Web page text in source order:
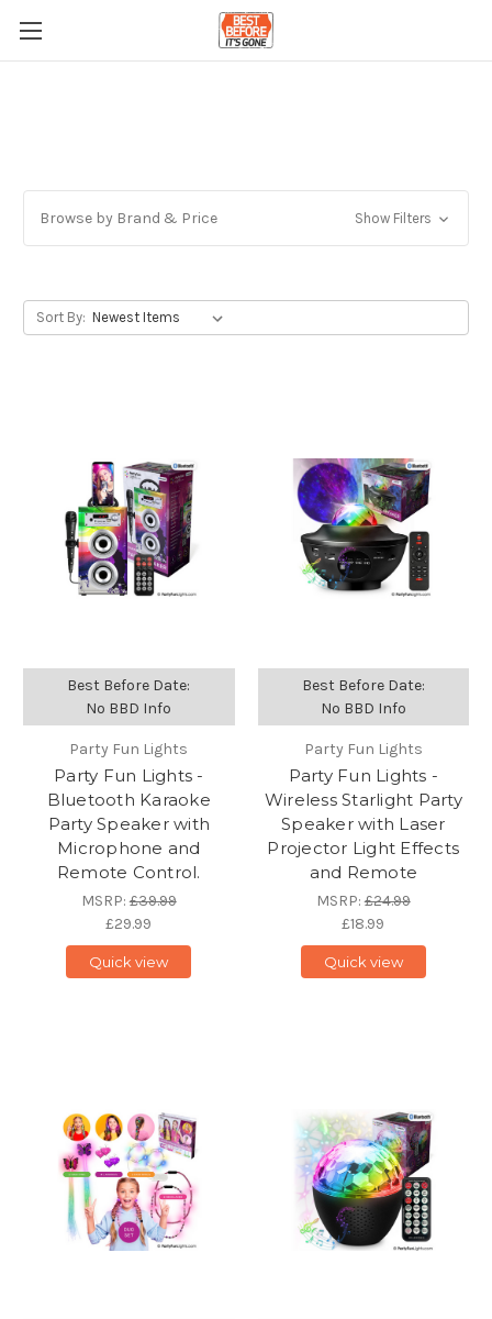
Browse by Brand & Price Show Filters
Sort By:
Best Before Date:
No BBD Info
Party Fun Lights
Party Fun Lights -
Bluetooth Karaoke
Party Speaker with
Microphone and
Remote Control.
MSRP:£39.99
£29.99
Quick view
Best Before Date:
No BBD Info
Party Fun Lights
Party Fun Lights -
Wireless Starlight Party
Speaker with Laser
Projector Light Effects
and Remote
MSRP:£24.99
£18.99
Quick view